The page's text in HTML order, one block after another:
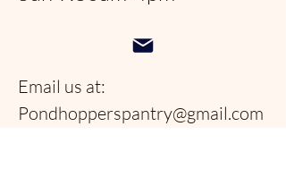
Email us at:
Pondhopperspantry@gmail.com